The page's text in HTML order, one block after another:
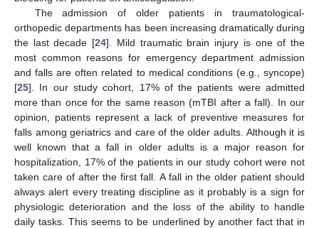
The admission of older patients in traumatological-
orthopedic departments has been increasing dramatically during
the last decade [24]. Mild traumatic brain injury is one of the
most common reasons for emergency department admission
and falls are often related to medical conditions (e.g., syncope)
[25]. In our study cohort, 17% of the patients were admitted
more than once for the same reason (mTBI after a fall). In our
opinion, patients represent a lack of preventive measures for
falls among geriatrics and care of the older adults. Although it is
well known that a fall in older adults is a major reason for
hospitalization, 17% of the patients in our study cohort were not
taken care of after the first fall. A fall in the older patient should
always alert every treating discipline as it probably is a sign for
physiologic deterioration and the loss of the ability to handle
daily tasks. This seems to be underlined by another fact that in